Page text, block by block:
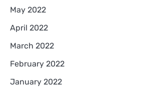
May 2022
April 2022
March 2022
February 2022
January 2022